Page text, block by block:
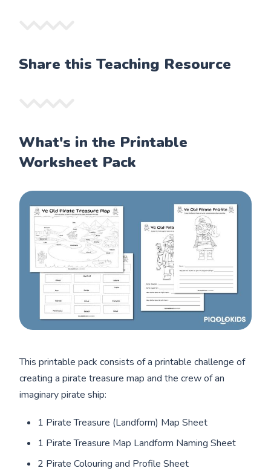
Share this Teaching Resource
What's in the Printable
Worksheet Pack
This printable pack consists of a printable challenge of
creating a pirate treasure map and the crew of an
imaginary pirate ship:
1 Pirate Treasure (Landform) Map Sheet
1 Pirate Treasure Map Landform Naming Sheet
2 Pirate Colouring and Profile Sheet